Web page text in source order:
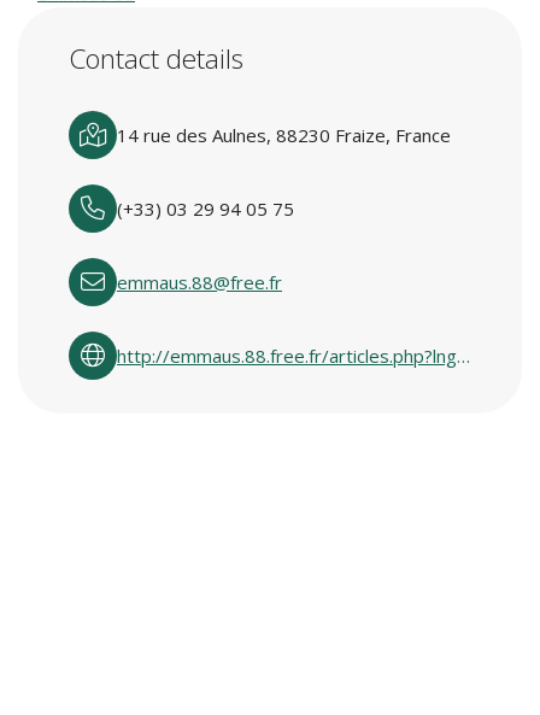
Contact details
14 rue des Aulnes, 88230 Fraize, France
(+33) 03 29 94 05 75
emmaus.88@free.fr
http://emmaus.88.free.fr/articles.php?lng=fr&pg=8399